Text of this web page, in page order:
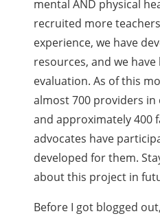
mental AND physical
recruited more
experience, we have
resources, and we
evaluation. As of this
almost 700 providers in
and approximately 400
advocates have
developed for them.
about this project in
Before I got blogged